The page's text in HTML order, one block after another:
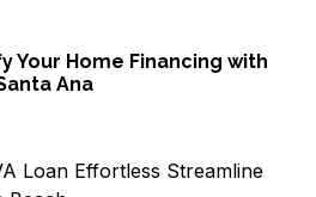
Your Home Financing with
Ana